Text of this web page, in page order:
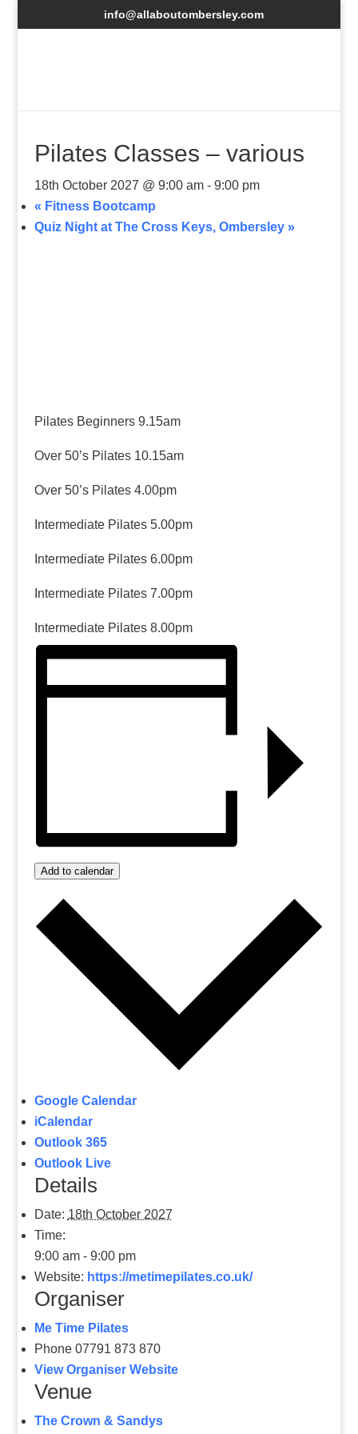
info@allaboutombersley.com
Pilates Classes – various
18th October 2027 @ 9:00 am-9:00 pm
« Fitness Bootcamp
Quiz Night at The Cross Keys, Ombersley
Pilates Beginners 9.15am
Over 50’s Pilates 10.15am
Over 50’s Pilates 4.00pm
Intermediate Pilates 5.00pm
Intermediate Pilates 6.00pm
Intermediate Pilates 7.00pm
Intermediate Pilates 8.00pm
Add to calendar
Google Calendar
iCalendar
Outlook 365
Outlook Live
Details
Date: 18th October 2027
Time:
9:00 am - 9:00 pm
Website: https://metimepilates.co.uk/
Organiser
Me Time Pilates
Phone07791 873 870
View Organiser Website
Venue
The Crown & Sandys